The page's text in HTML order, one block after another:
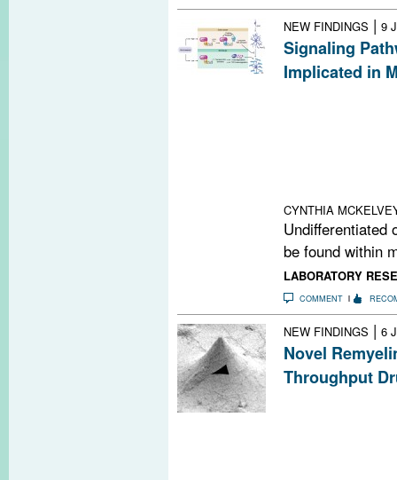
NEW FINDINGS | 9
Signaling
Implicated in
CYNTHIA
Undifferentiated
be found within
LABORATORY
COMMENT
NEW FINDINGS | 6
Novel
Throughput